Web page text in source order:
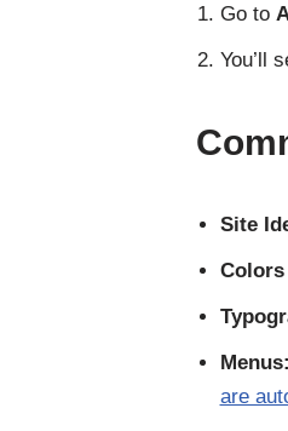
Go to
You’ll
Site
Menus:
are